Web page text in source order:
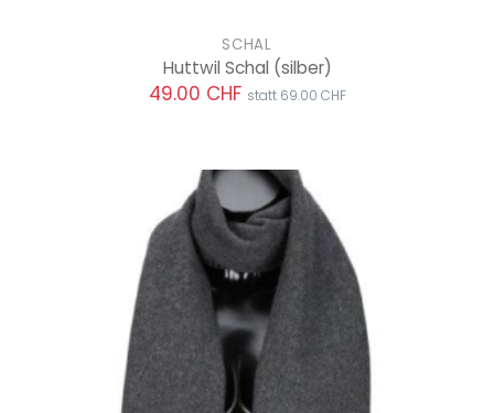
SCHAL
Huttwil Schal (silber)
49.00 CHF statt 69.00 CHF